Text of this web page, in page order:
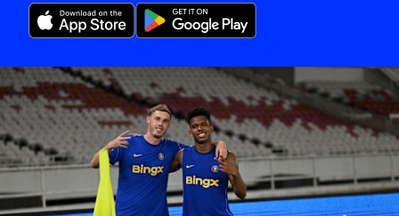
Training
gallery:
Preparing
in
Jakarta